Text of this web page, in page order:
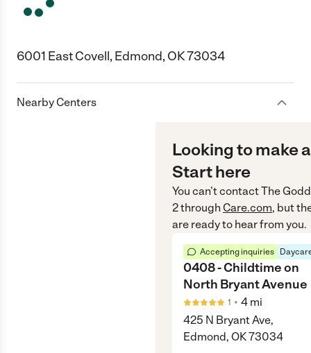
6001 East Covell, Edmond, OK 73034
Nearby Centers
Looking to make
Start here
You can’t contactThe
2through Care.com, but
are ready to hear from you.
Accepting inquiries
0408 - Childtime on
North Bryant Avenue
1 • 4 mi
425 N Bryant Ave,
Edmond, OK 73034